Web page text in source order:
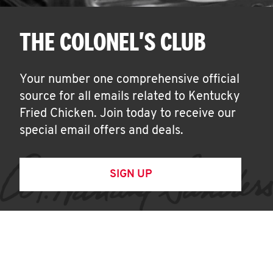
THE COLONEL'S CLUB
Your number one comprehensive official
source for all emails related to Kentucky
Fried Chicken. Join today to receive our
special email offers and deals.
SIGN UP